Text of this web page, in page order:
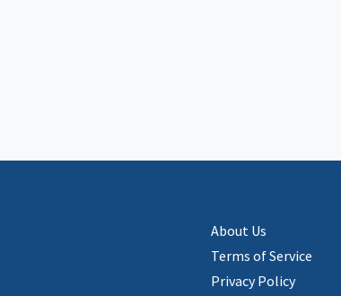
About Us
Terms of Service
Privacy Policy